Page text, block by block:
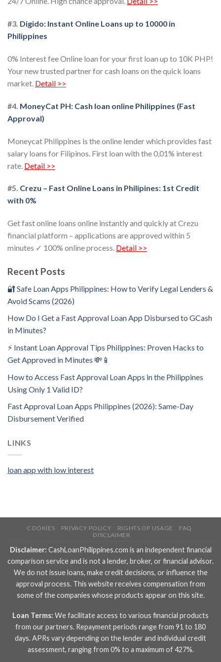
#3. Digido: Instant Online Loans up to 10000 in
Philippines
0% Interest fee Online loan for your first loan up to 10K PHP!
Your new trusted partner for cash loans on the quick loans
market. Detail >>
#4. MoneyCat PH: Cash loan online Philippines (Fast
Approval)
Moneycat Philippines is the online lender which provides fast
salary loans for Filipinos. First loan with the 0,01% interest
rate. Detail >>
#5. Crezu – Fast Online Loans in Philipines: 1st Credit
with 0%
Get fast online loans online instantly and quickly at Crezu
financial platform – applications are approved within 5
minutes ✓ 100% online process. Detail >>
Recent Posts
🔐 Safe Loan Apps Philippines: How to Verify Legal Lenders &
Avoid Scams (2026)
How Do I Get a Fast Approval Loan App Disbursed to GCash
in Minutes?
⚡ Instant Loan Approval Tips Philippines: Proven Hacks to
Get Approved in Minutes 💸📱
How to Access Fast Approval Loan Apps in the Philippines
Using Only 1 Valid ID?
Fast Approval Loan Apps Philippines (2026): Same-Day
Disbursement Verified
LINKS
loan app with low interest
COOKIES PRIVACY POLICY RIGHTS OF USAGE
FAQ
DISCLAIMER
Disclaimer: CashLoanPhilippines.com is an independent financial
comparison service and is not a lender, broker, or financial advisor.
We do not issue loans, make credit decisions, or influence the
approval process. This website receives compensation from
some of the companies whose products appear on this site.
Loan Terms: We facilitate access to various financial products
from our partners. Repayment periods range from 91 to 180
days. APRs vary depending on the lender and individual credit
assessment, ranging from 0% to a maximum of 427%.